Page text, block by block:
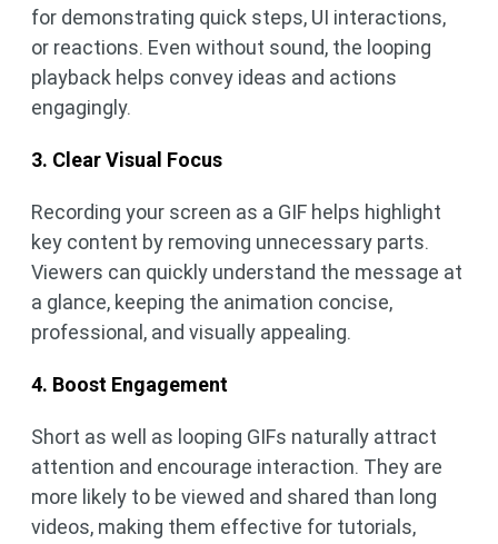
for demonstrating quick steps, UI interactions,
or reactions. Even without sound, the looping
playback helps convey ideas and actions
engagingly.
3. Clear Visual Focus
Recording your screen as a GIF helps highlight
key content by removing unnecessary parts.
Viewers can quickly understand the message at
a glance, keeping the animation concise,
professional, and visually appealing.
4. Boost Engagement
Short as well as looping GIFs naturally attract
attention and encourage interaction. They are
more likely to be viewed and shared than long
videos, making them effective for tutorials,